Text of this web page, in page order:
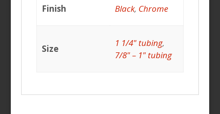
Finish Black, Chrome
Size
1 1/4" tubing,
7/8" – 1" tubing